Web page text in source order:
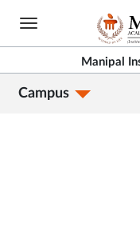
Skip
content
Manipal
Campus